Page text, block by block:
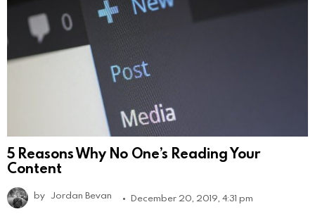
5 Reasons Why No One’s Reading Your
Content
by Jordan Bevan December 20, 2019, 4:31 pm